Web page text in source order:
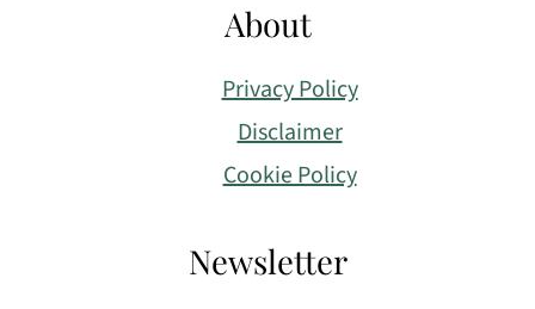
About
Privacy Policy
Disclaimer
Cookie Policy
Newsletter